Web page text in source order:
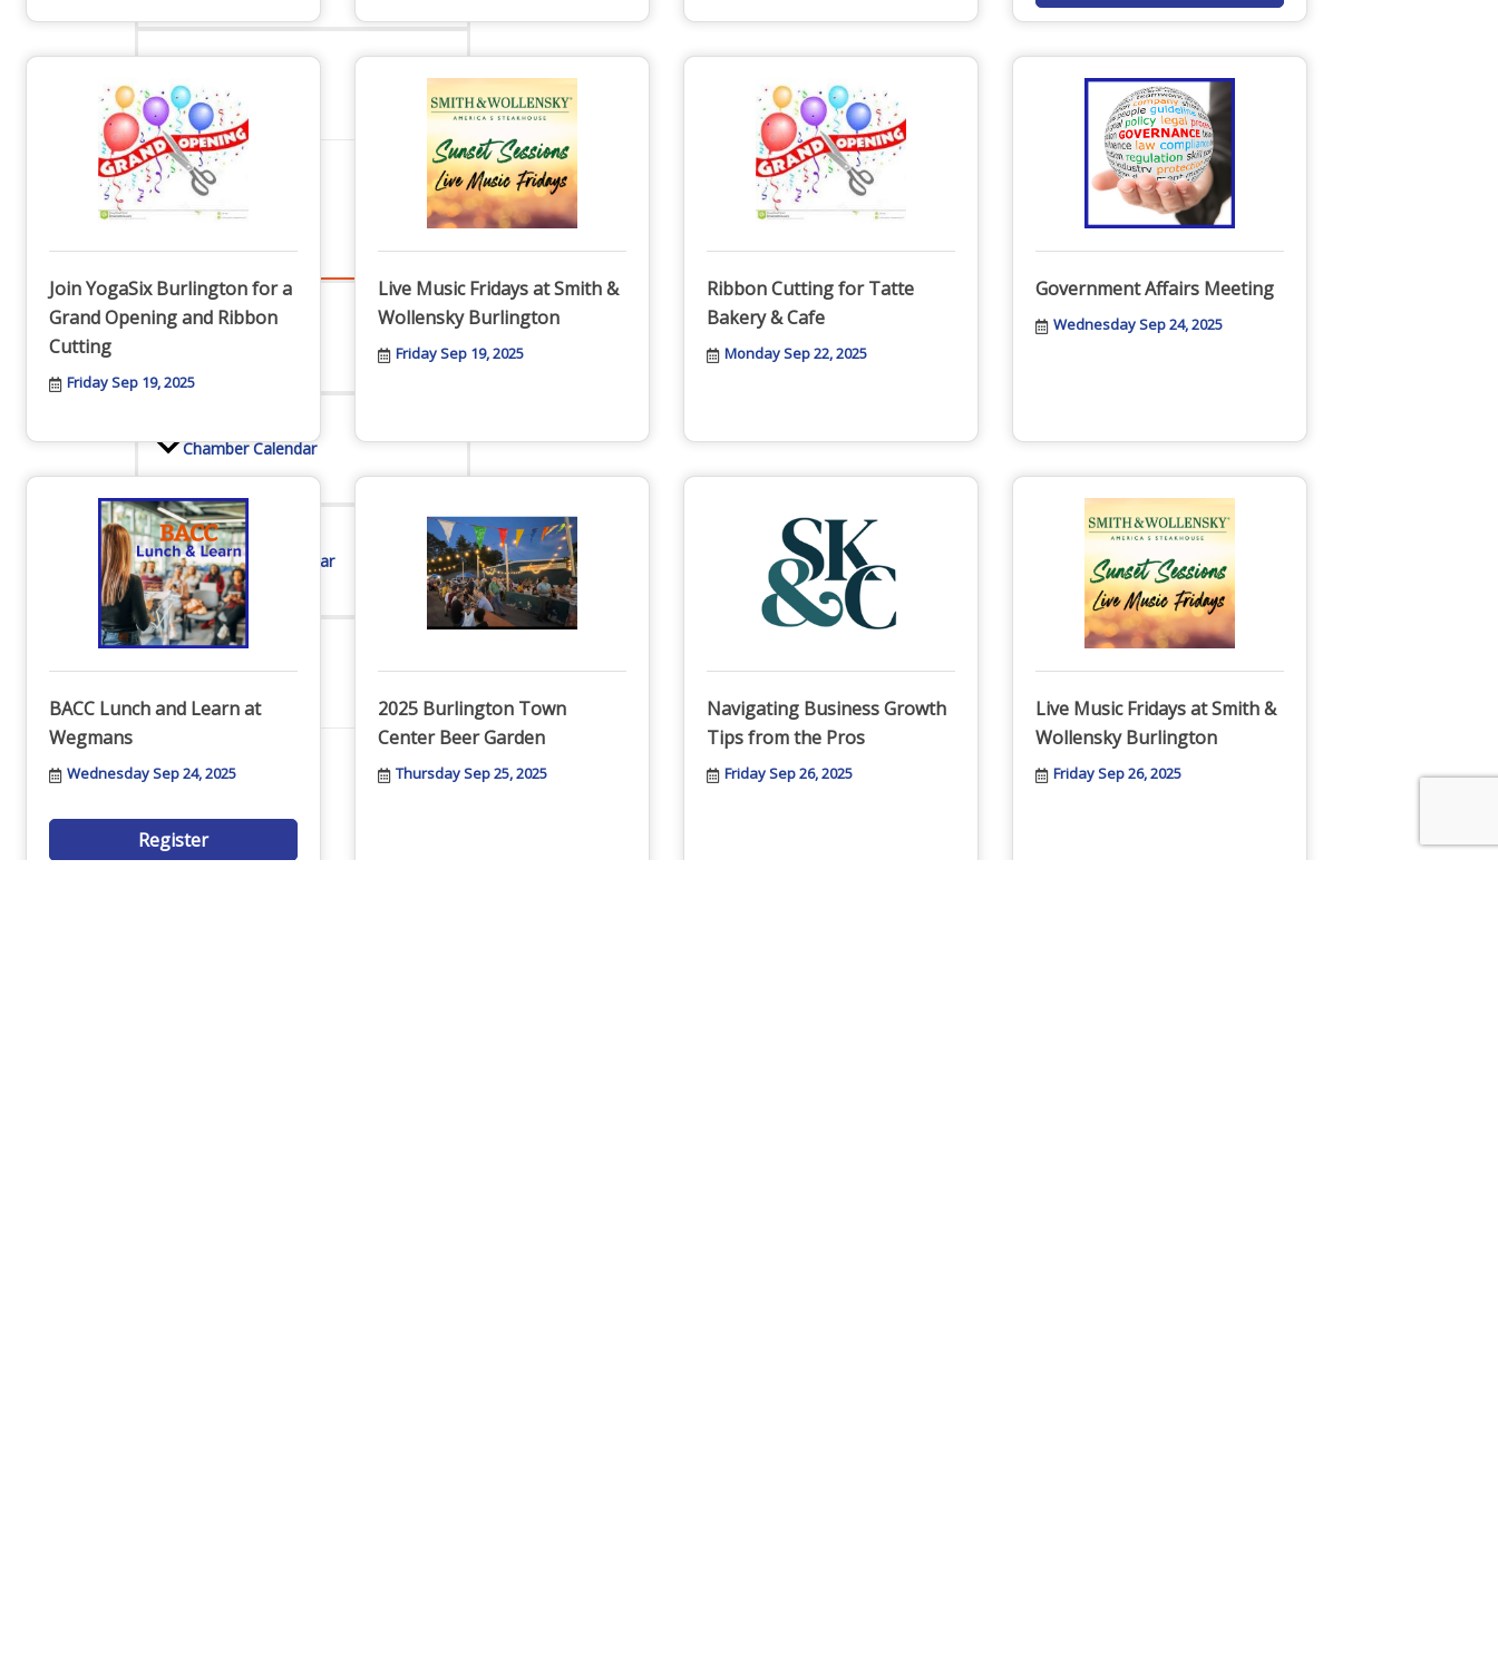
Visibility & Growth
Events
Chamber Calendar
Community Calendar
Networking
Chamber
Join YogaSix Burlington for a
Grand Opening and Ribbon
Cutting
Friday Sep 19, 2025
Live Music Fridays at Smith &
Wollensky Burlington
Friday Sep 19, 2025
Ribbon Cutting for Tatte
Bakery & Cafe
Monday Sep 22, 2025
Government Affairs Meeting
Wednesday Sep 24, 2025
BACC Lunch and Learn at
Wegmans
Wednesday Sep 24, 2025
Register
2025 Burlington Town
Center Beer Garden
Thursday Sep 25, 2025
Navigating Business Growth
Tips from the Pros
Friday Sep 26, 2025
Live Music Fridays at Smith &
Wollensky Burlington
Friday Sep 26, 2025